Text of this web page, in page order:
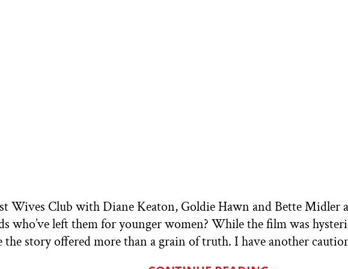
Wives Club with Diane Keaton, Goldie Hawn and Bette Midler
who’ve left them for younger women? While the film was
the story offered more than a grain of truth. I have another